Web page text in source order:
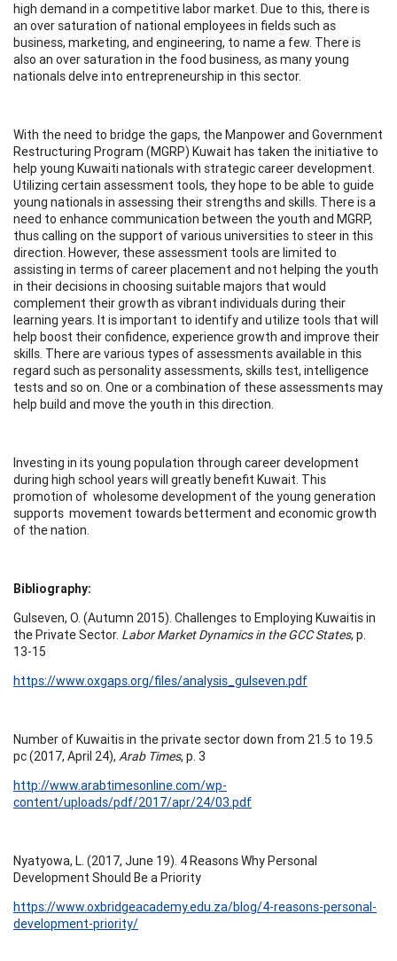
high demand in a competitive labor market. Due to this, there is
an over saturation of national employees in fields such as
business, marketing, and engineering, to name a few. There is
also an over saturation in the food business, as many young
nationals delve into entrepreneurship in this sector.
With the need to bridge the gaps, the Manpower and Government
Restructuring Program (MGRP) Kuwait has taken the initiative to
help young Kuwaiti nationals with strategic career development.
Utilizing certain assessment tools, they hope to be able to guide
young nationals in assessing their strengths and skills. There is a
need to enhance communication between the youth and MGRP,
thus calling on the support of various universities to steer in this
direction. However, these assessment tools are limited to
assisting in terms of career placement and not helping the youth
in their decisions in choosing suitable majors that would
complement their growth as vibrant individuals during their
learning years. It is important to identify and utilize tools that will
help boost their confidence, experience growth and improve their
skills. There are various types of assessments available in this
regard such as personality assessments, skills test, intelligence
tests and so on. One or a combination of these assessments may
help build and move the youth in this direction.
Investing in its young population through career development
during high school years will greatly benefit Kuwait. This
promotion of wholesome development of the young generation
supports movement towards betterment and economic growth
of the nation.
Bibliography:
Gulseven, O. (Autumn 2015). Challenges to Employing Kuwaitis in
the Private Sector. Labor Market Dynamics in the GCC States, p.
13-15
https://www.oxgaps.org/files/analysis_gulseven.pdf
Number of Kuwaitis in the private sector down from 21.5 to 19.5
pc (2017, April 24), Arab Times, p. 3
http://www.arabtimesonline.com/wp-
content/uploads/pdf/2017/apr/24/03.pdf
Nyatyowa, L. (2017, June 19). 4 Reasons Why Personal
Development Should Be a Priority
https://www.oxbridgeacademy.edu.za/blog/4-reasons-personal-
development-priority/